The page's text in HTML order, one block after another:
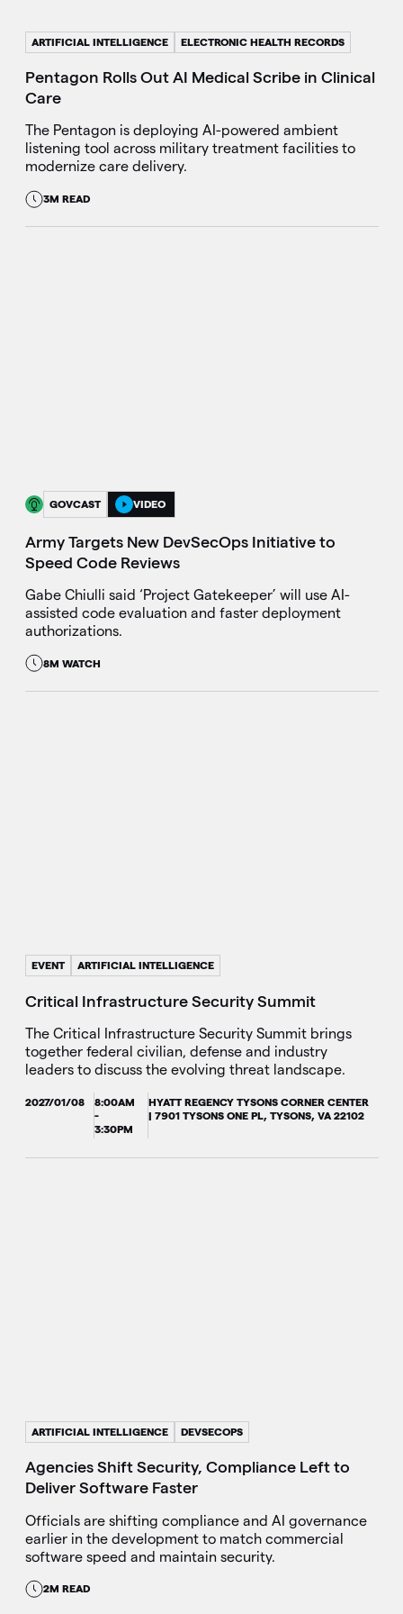
ARTIFICIAL INTELLIGENCE ELECTRONIC HEALTH RECORDS
Pentagon Rolls Out AI Medical Scribe in Clinical
Care
The Pentagon is deploying AI-powered ambient
listening tool across military treatment facilities to
modernize care delivery.
3M READ
GOVCAST VIDEO
Army Targets New DevSecOps Initiative to
Speed Code Reviews
Gabe Chiulli said ‘Project Gatekeeper’ will use AI-
assisted code evaluation and faster deployment
authorizations.
8M WATCH
EVENT ARTIFICIAL INTELLIGENCE
Critical Infrastructure Security Summit
The Critical Infrastructure Security Summit brings
together federal civilian, defense and industry
leaders to discuss the evolving threat landscape.
2027/01/08
8:00AM
-
3:30PM
HYATT REGENCY TYSONS CORNER CENTER
| 7901 TYSONS ONE PL, TYSONS, VA 22102
ARTIFICIAL INTELLIGENCE DEVSECOPS
Agencies Shift Security, Compliance Left to
Deliver Software Faster
Officials are shifting compliance and AI governance
earlier in the development to match commercial
software speed and maintain security.
2M READ